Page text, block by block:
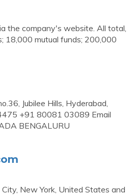
the company's website. All total,
18,000 mutual funds; 200,000
Jubilee Hills, Hyderabad,
+91 80081 03089 Email
BENGALURU
New York, United States and